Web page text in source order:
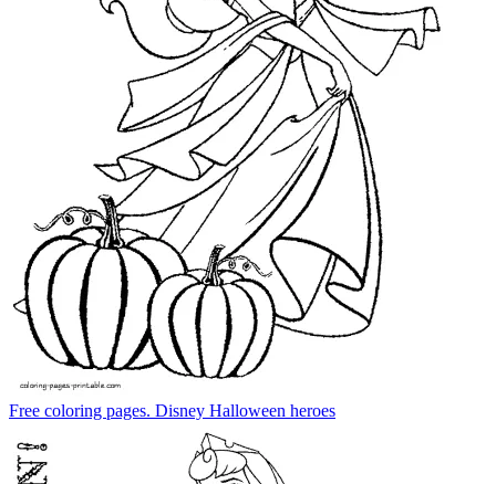
Free coloring pages. Disney Halloween heroes